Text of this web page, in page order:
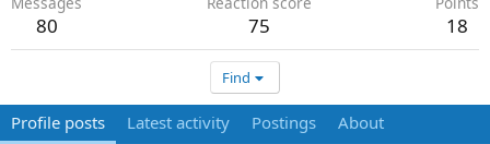
80 75 18
Find
Profile posts Latest activity Postings About